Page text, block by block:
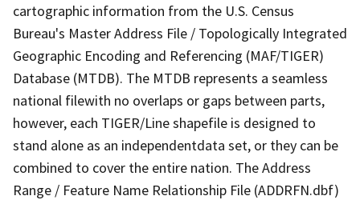
cartographic information from the U.S. Census
Bureau's Master Address File / Topologically Integrated
Geographic Encoding and Referencing (MAF/TIGER)
Database (MTDB). The MTDB represents a seamless
national filewith no overlaps or gaps between parts,
however, each TIGER/Line shapefile is designed to
stand alone as an independentdata set, or they can be
combined to cover the entire nation. The Address
Range / Feature Name Relationship File (ADDRFN.dbf)